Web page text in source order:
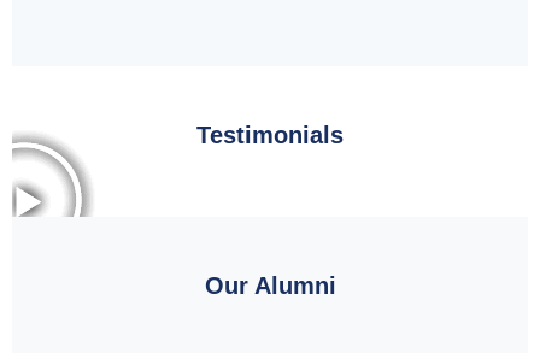
Testimonials
Our Alumni